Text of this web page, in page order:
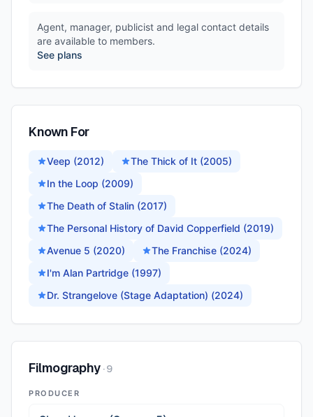
Agent, manager, publicist and legal contact details
are available to members.
See plans
Known For
Veep (2012)
The Thick of It (2005)
In the Loop (2009)
The Death of Stalin (2017)
The Personal History of David Copperfield (2019)
Avenue 5 (2020)
The Franchise (2024)
I'm Alan Partridge (1997)
Dr. Strangelove (Stage Adaptation) (2024)
Filmography ·9
PRODUCER